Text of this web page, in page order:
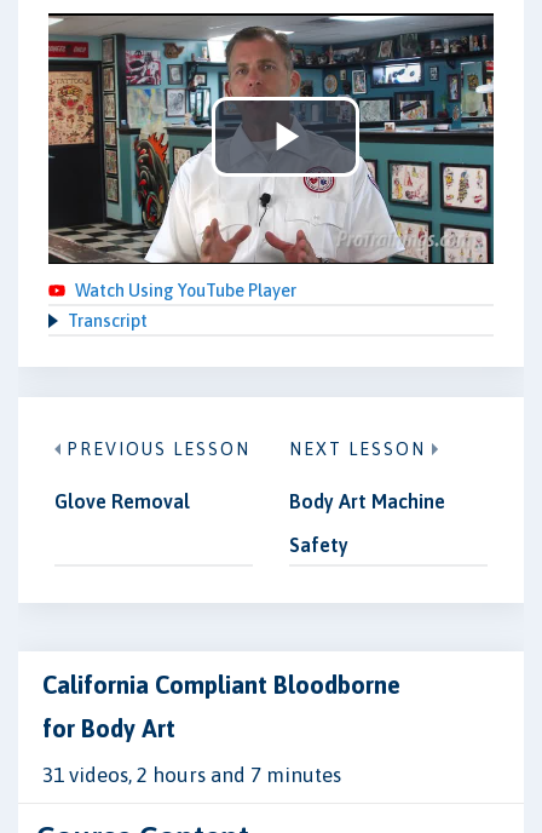
Play
Video
Watch Using YouTube Player
Transcript
PREVIOUS LESSON
Glove Removal
NEXT LESSON
Body Art Machine
Safety
California Compliant Bloodborne
for Body Art
31 videos, 2 hours and 7 minutes